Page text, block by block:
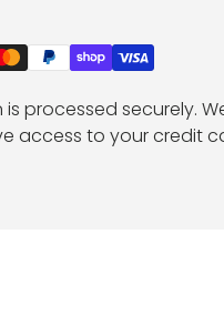
processed securely.
access to your credit